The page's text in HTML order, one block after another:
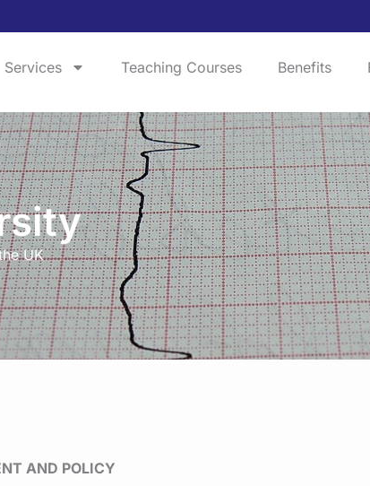
Services Teaching Courses Benefits
UK
AND POLICY